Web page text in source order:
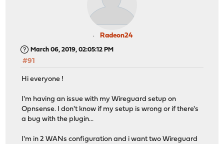
Radeon24
March 06, 2019, 02:05:12 PM
#91
Hi everyone !
I'm having an issue with my Wireguard setup on
Opnsense. I don't know if my setup is wrong or if there's
a bug with the plugin...
I'm in 2 WANs configuration and i want two Wireguard